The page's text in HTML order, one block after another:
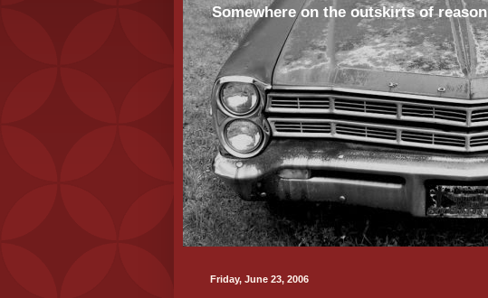
Somewhere on the outskirts of reason
Friday, June 23, 2006